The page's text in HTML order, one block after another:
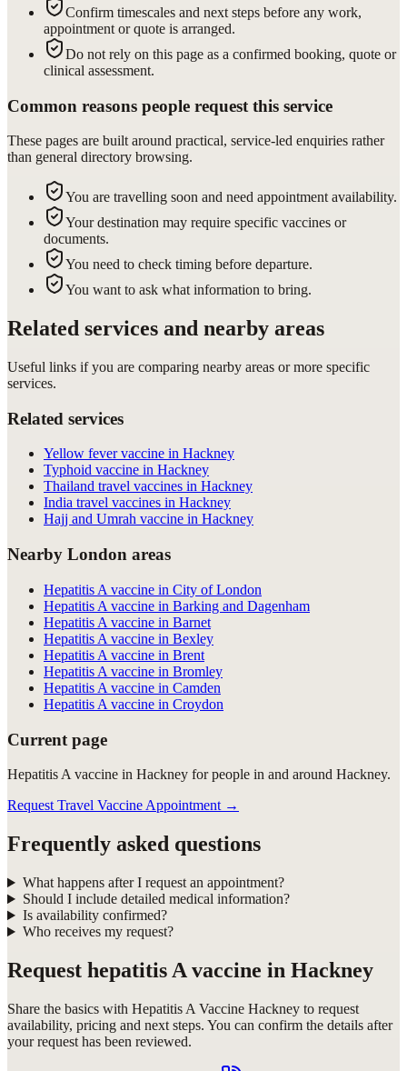
Confirm timescales and next steps before any work,
appointment or quote is arranged.
Do not rely on this page as a confirmed booking, quote or
clinical assessment.
Common reasons people request this service
These pages are built around practical, service-led enquiries rather
than general directory browsing.
You are travelling soon and need appointment availability.
Your destination may require specific vaccines or
documents.
You need to check timing before departure.
You want to ask what information to bring.
Related services and nearby areas
Useful links if you are comparing nearby areas or more specific
services.
Related services
Yellow fever vaccine in Hackney
Typhoid vaccine in Hackney
Thailand travel vaccines in Hackney
India travel vaccines in Hackney
Hajj and Umrah vaccine in Hackney
Nearby London areas
Hepatitis A vaccine in City of London
Hepatitis A vaccine in Barking and Dagenham
Hepatitis A vaccine in Barnet
Hepatitis A vaccine in Bexley
Hepatitis A vaccine in Brent
Hepatitis A vaccine in Bromley
Hepatitis A vaccine in Camden
Hepatitis A vaccine in Croydon
Current page
Hepatitis A vaccine in Hackney for people in and around Hackney.
Request Travel Vaccine Appointment →
Frequently asked questions
What happens after I request an appointment?
Should I include detailed medical information?
Is availability confirmed?
Who receives my request?
Request hepatitis A vaccine in Hackney
Share the basics with Hepatitis A Vaccine Hackney to request
availability, pricing and next steps. You can confirm the details after
your request has been reviewed.